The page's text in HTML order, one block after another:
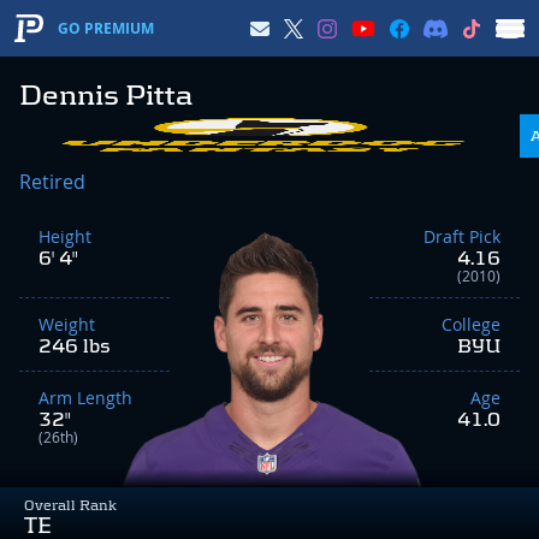
GO PREMIUM
Dennis Pitta
Overall Rank
TE
Retired
Height
6' 4"
Weight
246 lbs
Arm Length
32"
(26th)
Draft Pick
4.16
(2010)
College
BYU
Age
41.0